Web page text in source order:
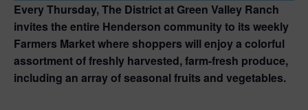
Every Thursday, The District at Green Valley Ranch
invites the entire Henderson community to its weekly
Farmers Market where shoppers will enjoy a colorful
assortment of freshly harvested, farm-fresh produce,
including an array of seasonal fruits and vegetables.